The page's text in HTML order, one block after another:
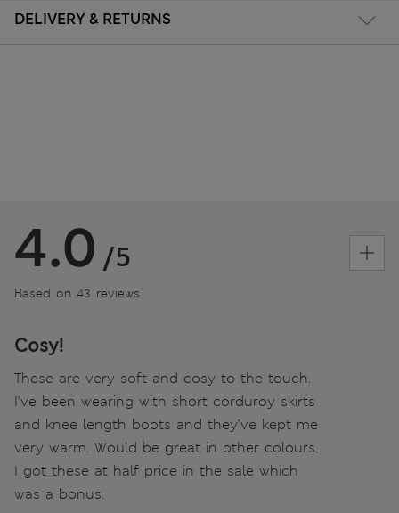
DELIVERY & RETURNS
4.0 /5
Based on 43 reviews
Cosy!
These are very soft and cosy to the touch.
I’ve been wearing with short corduroy skirts
and knee length boots and they’ve kept me
very warm. Would be great in other colours.
I got these at half price in the sale which
was a bonus.